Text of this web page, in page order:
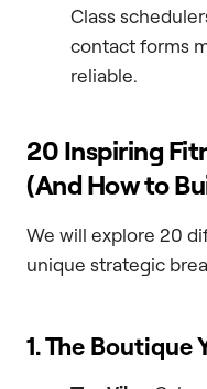
Class
contact forms
reliable.
20 Inspiring
(And How to
We will explore 20
unique strategic
1. The Boutique